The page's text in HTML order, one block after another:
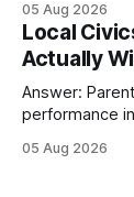
every engine
wire protocol,
statements,
05 Aug 2026
Local
Actually
Answer:
performance
world civic
05 Aug 2026